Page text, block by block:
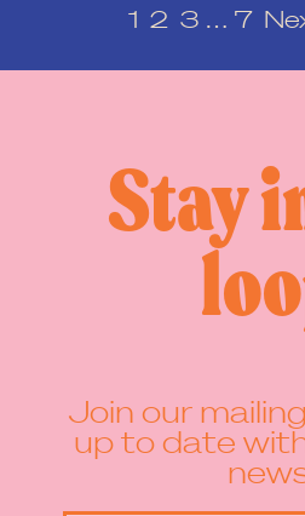
1 2 3 … 7
Stay
Join our
up to date